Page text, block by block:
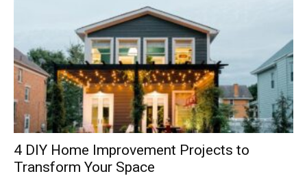
4 DIY Home Improvement Projects to
Transform Your Space